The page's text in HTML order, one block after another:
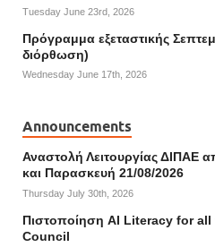
Tuesday June 23rd, 2026
Πρόγραμμα εξεταστικής
διόρθωση)
Wednesday June 17th, 2026
Announcements
Αναστολή Λειτουργίας ΔΙΠΑΕ
και Παρασκευή 21/08/2026
Thursday July 30th, 2026
Πιστοποίηση AI Literacy for
Council